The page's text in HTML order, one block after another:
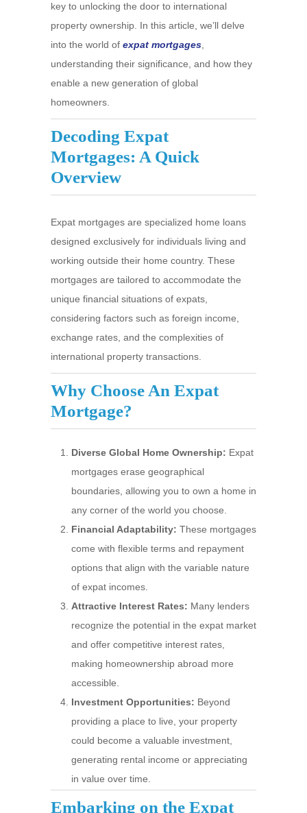
key to unlocking the door to international
property ownership. In this article, we’ll delve
into the world of expat mortgages
understanding their significance, and how they
enable a new generation of global
homeowners.
Decoding Expat
Mortgages: A Quick
Overview
Expat mortgages are specialized home loans
designed exclusively for individuals living and
working outside their home country. These
mortgages are tailored to accommodate the
unique financial situations of expats,
considering factors such as foreign income,
exchange rates, and the complexities of
international property transactions.
Why Choose An Expat
Mortgage?
Diverse Global Home Ownership: Expat
mortgages erase geographical
boundaries, allowing you to own a home in
any corner of the world you choose.
Financial Adaptability: These mortgages
come with flexible terms and repayment
options that align with the variable nature
of expat incomes.
Attractive Interest Rates: Many lenders
recognize the potential in the expat market
and offer competitive interest rates,
making homeownership abroad more
accessible.
Investment Opportunities: Beyond
providing a place to live, your property
could become a valuable investment,
generating rental income or appreciating
in value over time.
Embarking on the Expat